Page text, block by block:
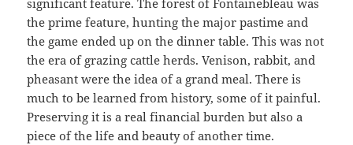
significant feature. The forest of Fontainebleau was
the prime feature, hunting the major pastime and
the game ended up on the dinner table. This was not
the era of grazing cattle herds. Venison, rabbit, and
pheasant were the idea of a grand meal. There is
much to be learned from history, some of it painful.
Preserving it is a real financial burden but also a
piece of the life and beauty of another time.